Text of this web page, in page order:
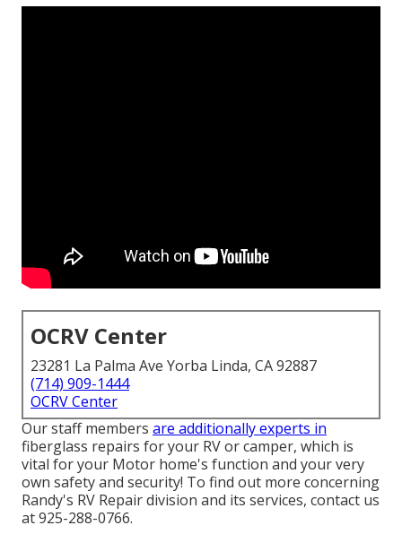
OCRV Center
23281 La Palma Ave Yorba Linda, CA 92887
(714) 909-1444
OCRV Center
Our staff members are additionally experts in
fiberglass repairs for your RV or camper, which is
vital for your Motor home's function and your very
own safety and security! To find out more concerning
Randy's RV Repair division and its services, contact us
at 925-288-0766.